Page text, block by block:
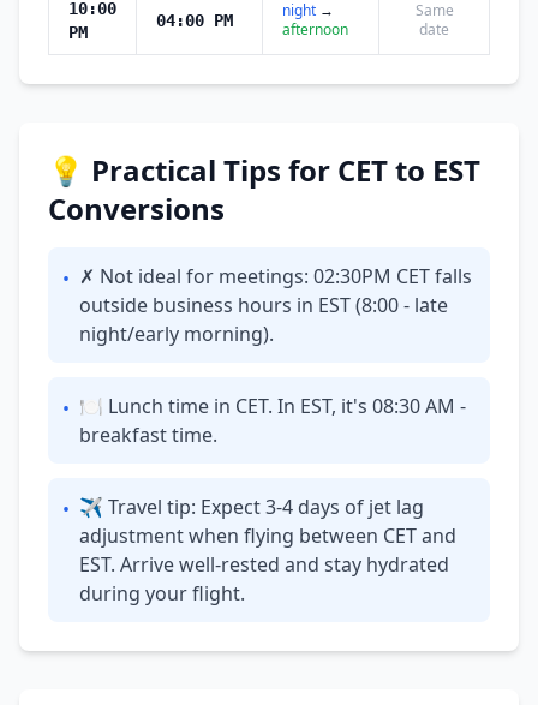
10:00
PM
04:00 PM night →
afternoon
Same
date
💡 Practical Tips for CET to EST
Conversions
• ✗ Not ideal for meetings: 02:30PM CET falls
outside business hours in EST (8:00 - late
night/early morning).
• 🍽 Lunch time in CET. In EST, it's 08:30 AM -
breakfast time.
• ✈ Travel tip: Expect 3-4 days of jet lag
adjustment when flying between CET and
EST. Arrive well-rested and stay hydrated
during your flight.